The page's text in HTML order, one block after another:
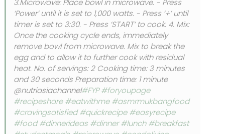
3.Microwave: Place bowl in microwave. - Press
‘Power’ until it is set to 1,000 watts. - Press ‘+’ until
timer is set to 3:30. - Press ‘START’ to cook. 4. Mix:
Once the cooking cycle ends, immediately
remove bowl from microwave. Mix to break the
egg and to allow it to further cook with residual
heat. No. of servings: 2 Cooking time: 3 minutes
and 30 seconds Preparation time: 1 minute
@nutriasiachannel#FYP #foryoupage
#recipeshare #eatwithme #asmrmukbangfood
#cravingsatisfied #quickrecipe #easyrecipe
#food #dinnerideas #dinner #lunch #breakfast